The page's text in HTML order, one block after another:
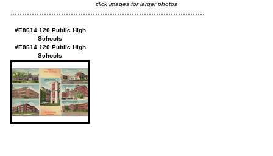
click images for larger photos
#E8614 120 Public High
Schools
#E8614 120 Public High
Schools